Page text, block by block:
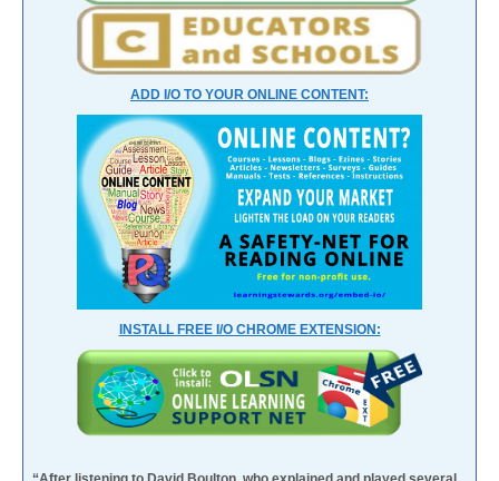
ADD I/O TO YOUR ONLINE CONTENT:
INSTALL FREE I/O CHROME EXTENSION: